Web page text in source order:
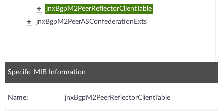
jnxBgpM2PeerReflectorClientTable
jnxBgpM2PeerASConfederationExts
Specific MIB Information
Name: jnxBgpM2PeerReflectorClientTable